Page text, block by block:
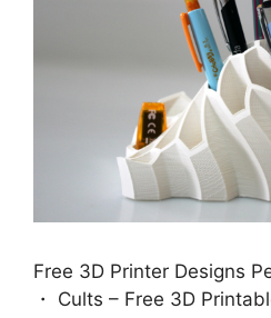
Free 3D Printer Designs
・ Cults – Free 3D